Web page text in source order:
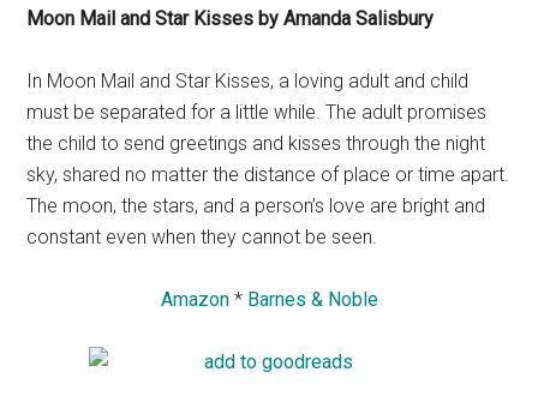
Moon Mail and Star Kisses by Amanda Salisbury
In Moon Mail and Star Kisses, a loving adult and child
must be separated for a little while. The adult promises
the child to send greetings and kisses through the night
sky, shared no matter the distance of place or time apart.
The moon, the stars, and a person’s love are bright and
constant even when they cannot be seen.
Amazon* Barnes & Noble